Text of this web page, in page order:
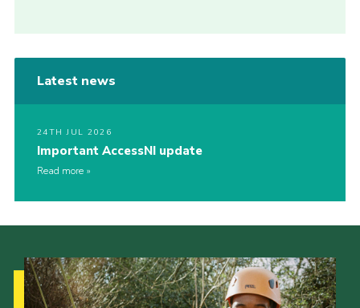
Latest news
24TH JUL 2026
Important AccessNI update
Read more